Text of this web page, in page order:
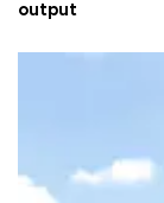
output